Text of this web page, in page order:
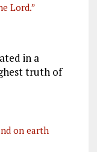
Lord.”
in a
truth of
on earth